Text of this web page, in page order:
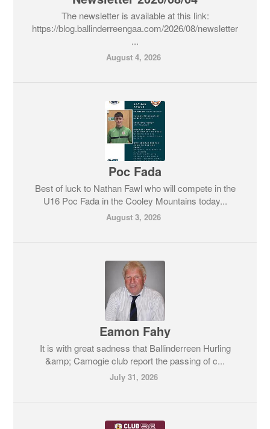
The newsletter is available at this link:
https://blog.ballinderreengaa.com/2026/08/newsletter
...
August 4, 2026
Poc Fada
Best of luck to Nathan Fawl who will compete in the
U16 Poc Fada in the Cooley Mountains today...
August 3, 2026
Eamon Fahy
It is with great sadness that Ballinderreen Hurling
&amp; Camogie club report the passing of c...
July 31, 2026